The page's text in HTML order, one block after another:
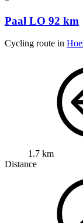
Paal LO 92 km
Cycling route in
1.7 km
Distance